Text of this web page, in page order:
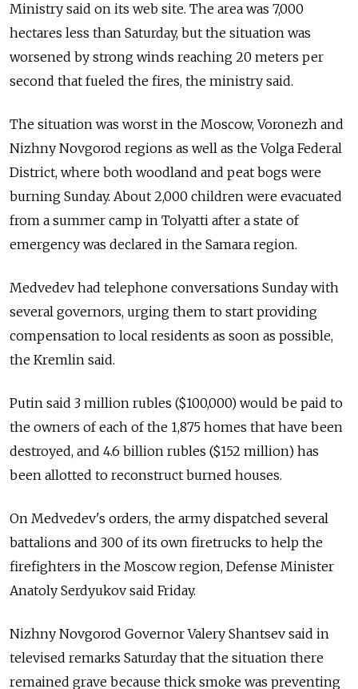
Ministry said on its web site. The area was 7,000
hectares less than Saturday, but the situation was
worsened by strong winds reaching 20 meters per
second that fueled the fires, the ministry said.
The situation was worst in the Moscow, Voronezh and
Nizhny Novgorod regions as well as the Volga Federal
District, where both woodland and peat bogs were
burning Sunday. About 2,000 children were evacuated
from a summer camp in Tolyatti after a state of
emergency was declared in the Samara region.
Medvedev had telephone conversations Sunday with
several governors, urging them to start providing
compensation to local residents as soon as possible,
the Kremlin said.
Putin said 3 million rubles ($100,000) would be paid to
the owners of each of the 1,875 homes that have been
destroyed, and 4.6 billion rubles ($152 million) has
been allotted to reconstruct burned houses.
On Medvedev's orders, the army dispatched several
battalions and 300 of its own firetrucks to help the
firefighters in the Moscow region, Defense Minister
Anatoly Serdyukov said Friday.
Nizhny Novgorod Governor Valery Shantsev said in
televised remarks Saturday that the situation there
remained grave because thick smoke was preventing